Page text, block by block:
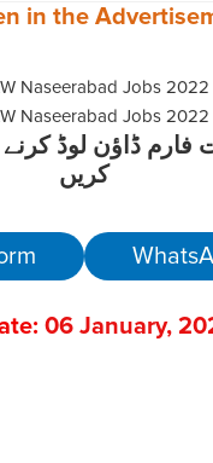
in the
فارم ڈاؤن لوڈ
کریں
06 January,